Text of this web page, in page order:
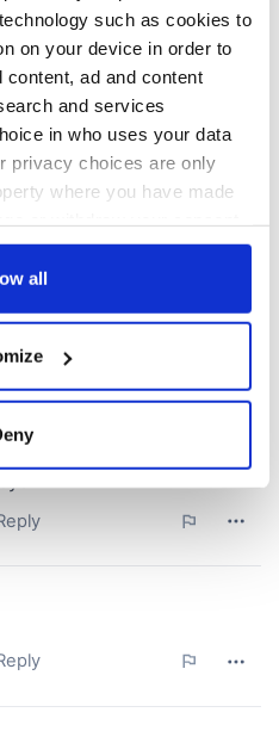
such as cookies to
on your device in order to
ad and content
and services
in who uses your data
privacy choices are only
where you have made
or by clicking on
your geographical
to within several
personal data is processed
content and ads, to
and to analyse our traffic.
your use of our site with
that you’ve
all